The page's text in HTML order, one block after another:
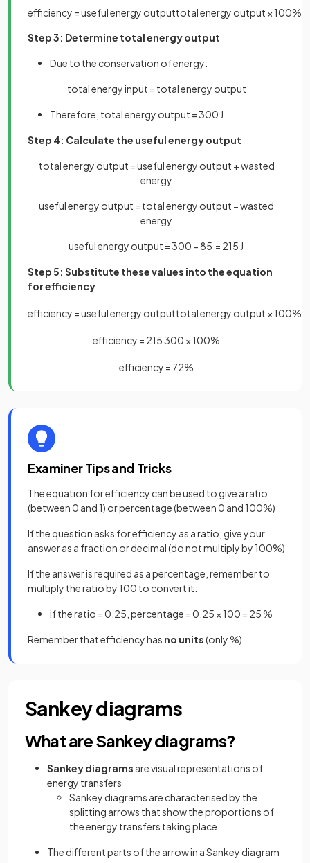
efficiency =usefulenergy outputtotalenergy output × 100%
Step 3: Determine total energy output
Due to the conservation of energy:
total energy input = total energy output
Therefore, total energy output = 300 J
Step 4: Calculate the useful energy output
total energy output = useful energy output + wasted
energy
useful energy output = total energy output − wasted
energy
useful energy output = 300 − 85 = 215 J
Step 5: Substitute these values into the equation
for efficiency
efficiency =usefulenergy outputtotalenergy output × 100%
efficiency = 215300 × 100%
efficiency = 72%
Examiner Tips and Tricks
The equation for efficiency can be used to give a ratio
(between 0 and 1) or percentage (between 0 and 100%)
If the question asks for efficiency as a ratio, give your
answer as a fraction or decimal (do not multiply by 100%)
If the answer is required as a percentage, remember to
multiply the ratio by 100 to convert it:
if the ratio = 0.25, percentage = 0.25 × 100 = 25 %
Remember that efficiency has no units(only %)
Sankey diagrams
What are Sankey diagrams?
Sankey diagrams are visual representations of
energy transfers
Sankey diagrams are characterised by the
splitting arrows that show the proportions of
the energy transfers taking place
The different parts of the arrow in a Sankey diagram